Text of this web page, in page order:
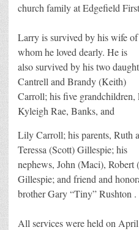
church family at Edgefield
Larry is survived by his wife of
whom he loved dearly. He is
also survived by his two
Cantrell and Brandy (Keith)
Carroll; his five grandchildren,
Kyleigh Rae, Banks, and
Lily Carroll; his parents, Ruth
Teressa (Scott) Gillespie; his
nephews, John (Maci), Robert
Gillespie; and friend and
brother Gary “Tiny” Rushton .
All services were held on